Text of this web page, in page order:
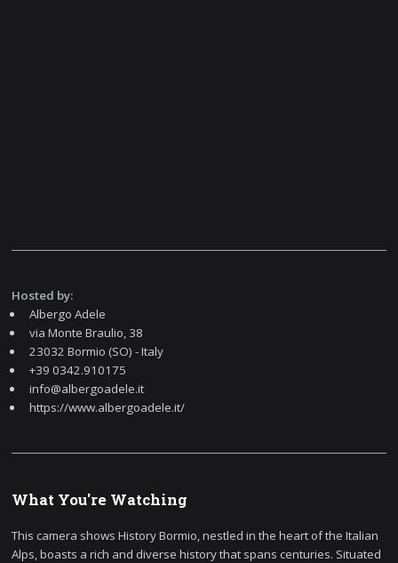
Hosted by:
Albergo Adele
via Monte Braulio, 38
23032 Bormio (SO) - Italy
+39 0342.910175
info@albergoadele.it
https://www.albergoadele.it/
What You're Watching
This camera shows History Bormio, nestled in the heart of the Italian
Alps, boasts a rich and diverse history that spans centuries. Situated